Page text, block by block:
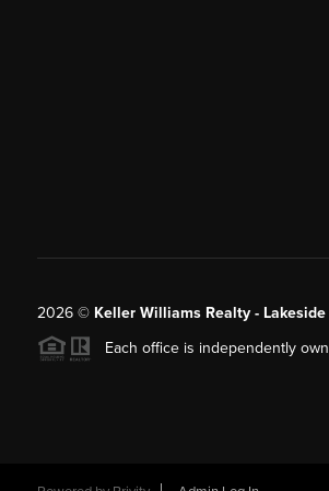
2026© Keller Williams Realty -
Each office is independently